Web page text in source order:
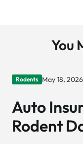
You
Rodents May 18, 2026
Auto
Rodent